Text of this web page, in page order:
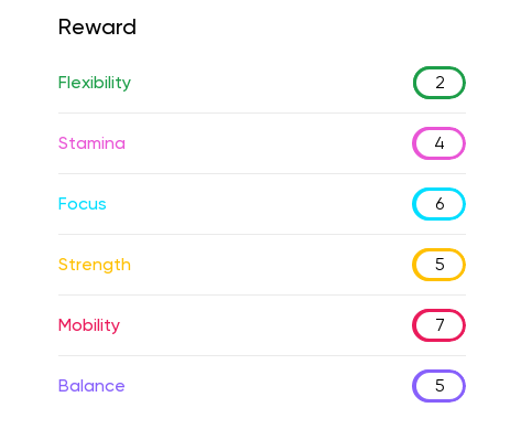
Reward
Flexibility 2
Stamina 4
Focus 6
Strength 5
Mobility 7
Balance 5